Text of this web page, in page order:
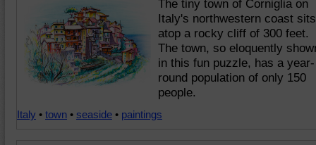
The tiny town of Corniglia on
Italy's northwestern coast sits
atop a rocky cliff of 300 feet.
The town, so eloquently
in this fun puzzle, has a year-
round population of only 150
people.
Italy • town • seaside • paintings